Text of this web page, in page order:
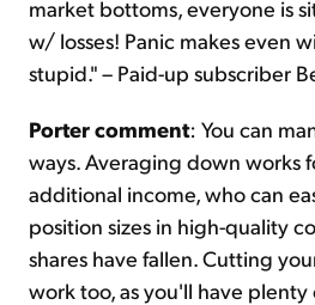
market bottoms, everyone is
w/ losses! Panic makes even
stupid." – Paid-up subscriber
Porter comment: You can
ways. Averaging down works
additional income, who can
position sizes in high-quality
shares have fallen. Cutting
work too, as you'll have